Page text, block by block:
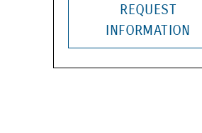
REQUEST
INFORMATION